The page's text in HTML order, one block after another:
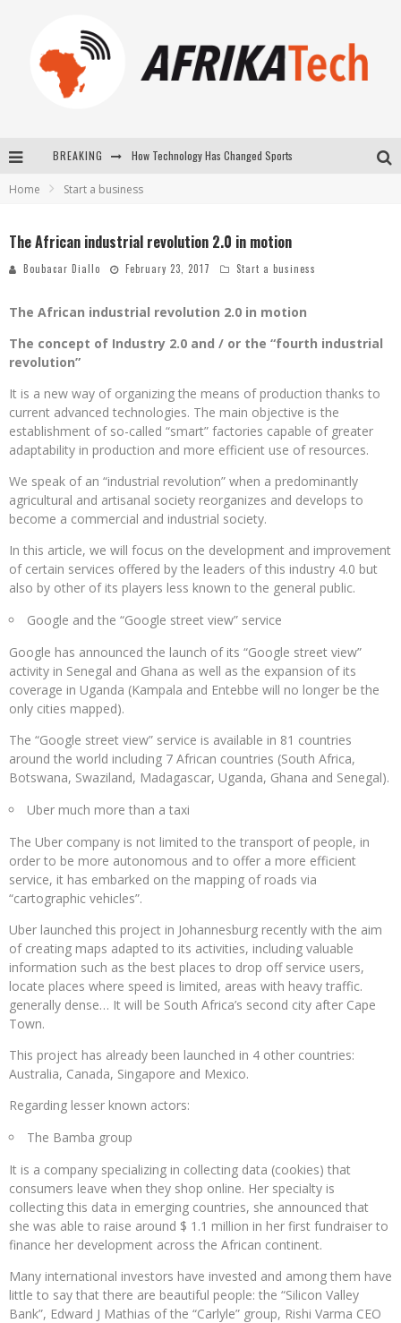
BREAKING How Technology Has Changed Sports
Home Start a business
The African industrial revolution 2.0 in motion
Boubacar Diallo February 23, 2017 Start a business
The African industrial revolution 2.0 in motion
The concept of Industry 2.0 and / or the “fourth industrial
revolution”
It is a new way of organizing the means of production thanks to
current advanced technologies. The main objective is the
establishment of so-called “smart” factories capable of greater
adaptability in production and more efficient use of resources.
We speak of an “industrial revolution” when a predominantly
agricultural and artisanal society reorganizes and develops to
become a commercial and industrial society.
In this article, we will focus on the development and improvement
of certain services offered by the leaders of this industry 4.0 but
also by other of its players less known to the general public.
Google and the “Google street view” service
Google has announced the launch of its “Google street view”
activity in Senegal and Ghana as well as the expansion of its
coverage in Uganda (Kampala and Entebbe will no longer be the
only cities mapped).
The “Google street view” service is available in 81 countries
around the world including 7 African countries (South Africa,
Botswana, Swaziland, Madagascar, Uganda, Ghana and Senegal).
Uber much more than a taxi
The Uber company is not limited to the transport of people, in
order to be more autonomous and to offer a more efficient
service, it has embarked on the mapping of roads via
“cartographic vehicles”.
Uber launched this project in Johannesburg recently with the aim
of creating maps adapted to its activities, including valuable
information such as the best places to drop off service users,
locate places where speed is limited, areas with heavy traffic.
generally dense… It will be South Africa’s second city after Cape
Town.
This project has already been launched in 4 other countries:
Australia, Canada, Singapore and Mexico.
Regarding lesser known actors:
The Bamba group
It is a company specializing in collecting data (cookies) that
consumers leave when they shop online. Her specialty is
collecting this data in emerging countries, she announced that
she was able to raise around $ 1.1 million in her first fundraiser to
finance her development across the African continent.
Many international investors have invested and among them have
little to say that there are beautiful people: the “Silicon Valley
Bank”, Edward J Mathias of the “Carlyle” group, Rishi Varma CEO